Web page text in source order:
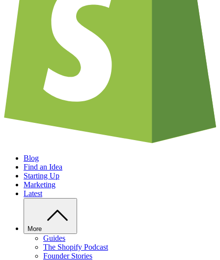
Blog
Find an Idea
Starting Up
Marketing
Latest
More
Guides
The Shopify Podcast
Founder Stories